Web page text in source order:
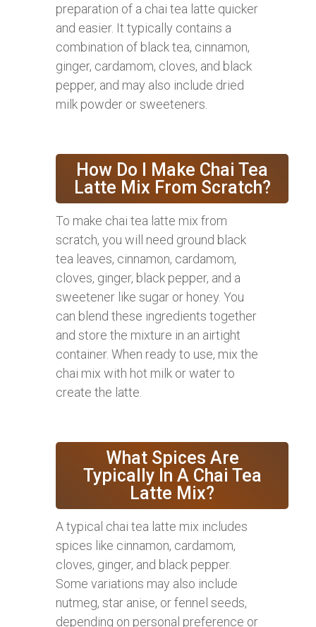
preparation of a chai tea latte quicker
and easier. It typically contains a
combination of black tea, cinnamon,
ginger, cardamom, cloves, and black
pepper, and may also include dried
milk powder or sweeteners.
How Do I Make Chai Tea
Latte Mix From Scratch?
To make chai tea latte mix from
scratch, you will need ground black
tea leaves, cinnamon, cardamom,
cloves, ginger, black pepper, and a
sweetener like sugar or honey. You
can blend these ingredients together
and store the mixture in an airtight
container. When ready to use, mix the
chai mix with hot milk or water to
create the latte.
What Spices Are
Typically In A Chai Tea
Latte Mix?
A typical chai tea latte mix includes
spices like cinnamon, cardamom,
cloves, ginger, and black pepper.
Some variations may also include
nutmeg, star anise, or fennel seeds,
depending on personal preference or